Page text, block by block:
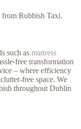
from Rubbish Taxi.
such as mattress
free transformation
– where efficiency
free space. We
throughout Dublin